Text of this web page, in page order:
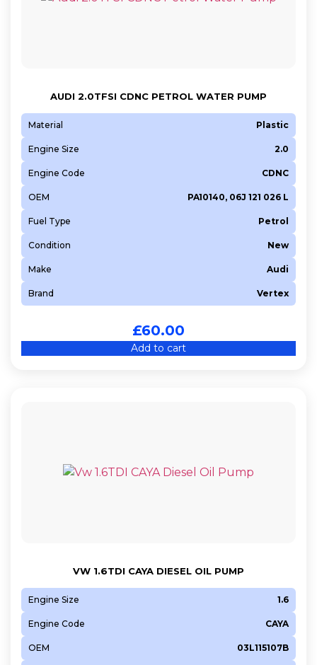
AUDI 2.0TFSI CDNC PETROL WATER PUMP
Material Plastic
Engine Size 2.0
Engine Code CDNC
OEM PA10140, 06J 121 026 L
Fuel Type Petrol
Condition New
Make Audi
Brand Vertex
£60.00
Add to cart
VW 1.6TDI CAYA DIESEL OIL PUMP
Engine Size 1.6
Engine Code CAYA
OEM 03L115107B